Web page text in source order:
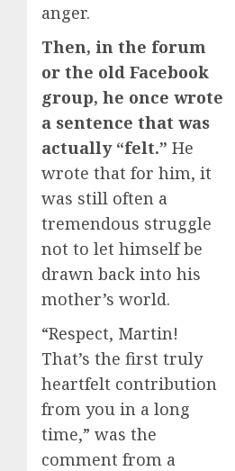
anger.
Then, in the forum
or the old Facebook
group, he once wrote
a sentence that was
actually “felt.” He
wrote that for him, it
was still often a
tremendous struggle
not to let himself be
drawn back into his
mother’s world.
“Respect, Martin!
That’s the first truly
heartfelt contribution
from you in a long
time,” was the
comment from a